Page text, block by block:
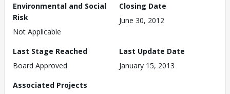
Environmental and Social
Risk
Not Applicable
Closing Date
June 30, 2012
Last Stage Reached
Board Approved
Last Update Date
January 15, 2013
Associated Projects